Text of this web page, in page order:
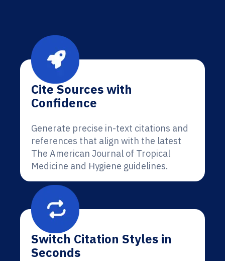
Cite Sources with
Confidence
Generate precise in-text citations and
references that align with the latest
The American Journal of Tropical
Medicine and Hygiene guidelines.
Switch Citation Styles in
Seconds